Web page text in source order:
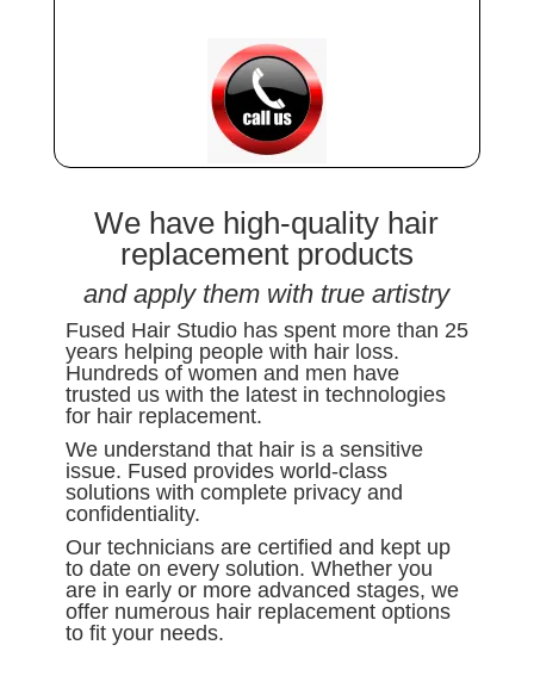
We have high-quality hair
replacement products
and apply them with true artistry
Fused Hair Studio has spent more than 25
years helping people with hair loss.
Hundreds of women and men have
trusted us with the latest in technologies
for hair replacement.
We understand that hair is a sensitive
issue. Fused provides world-class
solutions with complete privacy and
confidentiality.
Our technicians are certified and kept up
to date on every solution. Whether you
are in early or more advanced stages, we
offer numerous hair replacement options
to fit your needs.